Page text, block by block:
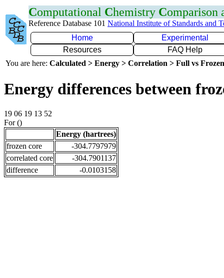
Computational Chemistry Comparison
Reference Database 101 National Institute of Standards and
Home
Experimental
Resources
FAQ Help
You are here: Calculated > Energy > Correlation > Full vs
Energy differences between
19 06 19 13 52
For ()
Energy (hartrees)
frozen core
-304.7797979
correlated core
-304.7901137
difference
-0.0103158